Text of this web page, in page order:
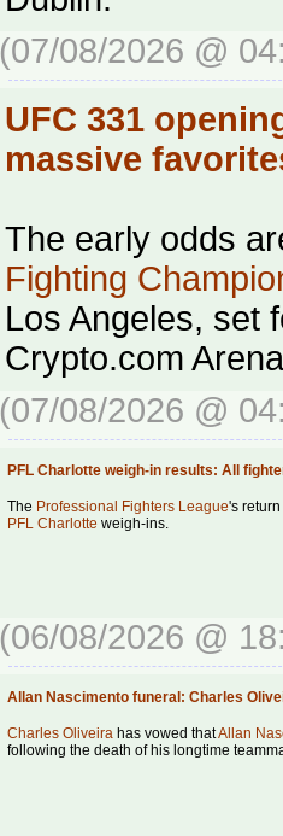
(07/08/2026 @
UFC 331
massive
The early odds
Fighting
Los Angeles, set
Crypto.com
(07/08/2026 @
PFL Charlotte weigh-in results: All
The Professional Fighters League's
PFL Charlotte weigh-ins.
(06/08/2026 @
Allan Nascimento funeral: Charles
Charles Oliveira has vowed thatAllan
following the death of his longtime